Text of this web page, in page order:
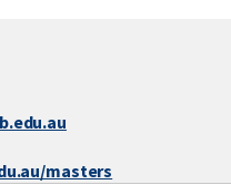
masters